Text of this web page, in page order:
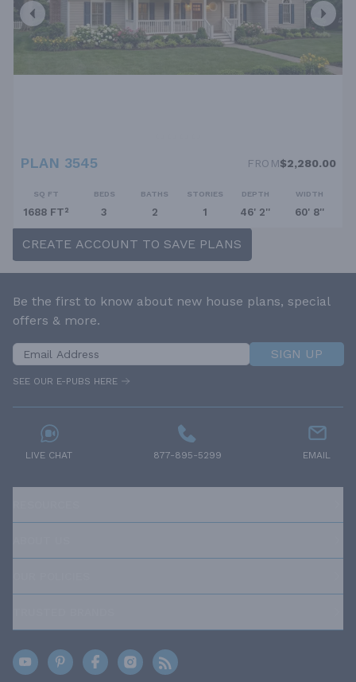
PLAN 3545 FROM$2,280.00
SQ FT
1688 FT²
BEDS
3
BATHS
2
STORIES
1
DEPTH
46' 2''
WIDTH
60' 8''
CREATE ACCOUNT TO SAVE PLANS
Be the first to know about new house plans, special
offers & more.
SIGN UP
SEE OUR E-PUBS HERE
LIVE CHAT 877-895-5299 EMAIL